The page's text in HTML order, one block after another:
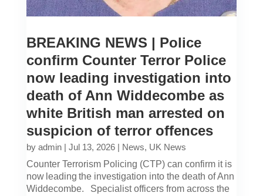
BREAKING NEWS | Police
confirm Counter Terror Police
now leading investigation into
death of Ann Widdecombe as
white British man arrested on
suspicion of terror offences
by admin| Jul 13, 2026| News, UK News
Counter Terrorism Policing (CTP) can confirm it is
now leading the investigation into the death of Ann
Widdecombe. Specialist officers from across the